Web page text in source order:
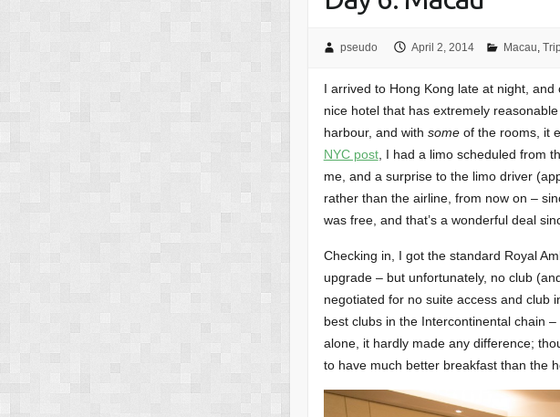
pseudo April 2, 2014 Macau,
I arrived to Hong Kong late at night,
nice hotel that has extremely
harbour, and with someof the rooms, it
NYC post, I had a limo scheduled from
me, and a surprise to the limo driver
rather than the airline, from now on –
was free, and that’s a wonderful deal
Checking in, I got the standard Royal
upgrade – but unfortunately, no club
negotiated for no suite access and club
best clubs in the Intercontinental chain
alone, it hardly made any difference;
to have much better breakfast than the